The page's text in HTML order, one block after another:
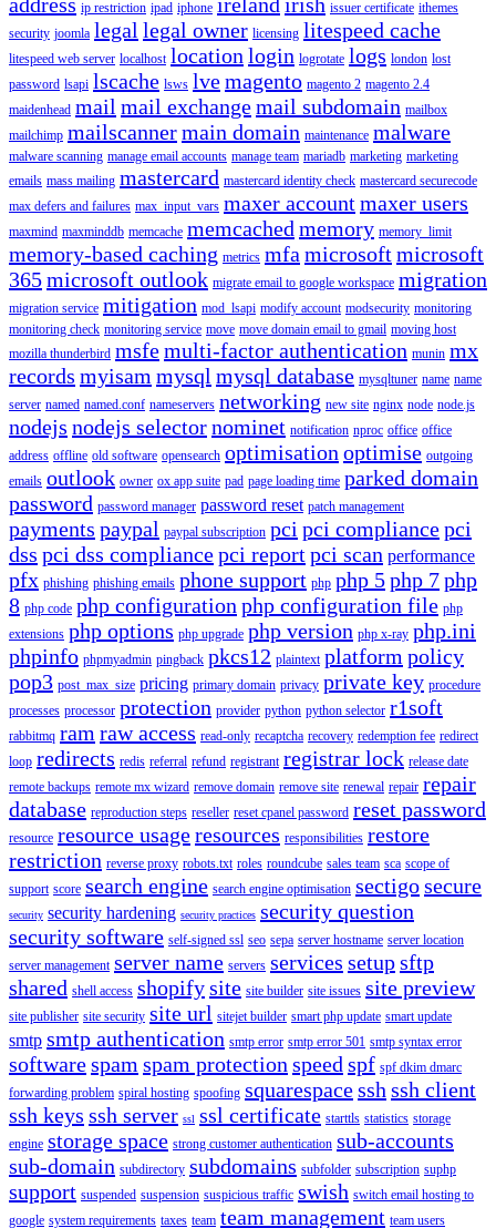
ip restriction ipad iphone issuer certificate ithemes
security joomla legal legal owner licensing litespeed cache
litespeed web server localhost location login logrotate logs london lost
password lsapi lscache lsws lvemagento magento 2 magento 2.4
maidenhead mail mail exchangemail subdomain mailbox
mailchimp mailscannermain domain maintenance malware
malware scanning manage email accounts manage team mariadb marketing marketing
emails mass mailing mastercard mastercard identity check mastercard securecode
max defers and failures max_input_vars maxer accountmaxer users
maxmind maxminddb memcache memcached memory memory_limit
memory-based caching metrics mfa microsoftmicrosoft
365microsoft outlook migrate email to google workspace migration
migration service mitigation mod_lsapi modify account modsecurity monitoring
monitoring check monitoring service move move domain email to gmail moving host
mozilla thunderbird msfemulti-factor authentication munin mx
records myisam mysql mysql database mysqltuner name name
server named named.conf nameservers networking new site nginx node node.js
nodejs nodejs selectornominet notification nproc office office
address offline old software opensearch optimisation optimise outgoing
emails outlook owner ox app suite pad page loading time parked domain
password password manager password reset patch management
payments paypal paypal subscription pci pci compliancepci
dss pci dss compliancepci reportpci scan performance
pfx phishing phishing emails phone support php php 5php 7php
8 php code php configuration php configuration file php
extensions php options php upgrade php version php x-ray php.ini
phpinfo phpmyadmin pingback pkcs12 plaintext platform policy
pop3 post_max_size pricing primary domain privacy private key procedure
processes processor protection provider python python selector r1soft
rabbitmq ram raw access read-only recaptcha recovery redemption fee redirect
loop redirects redis referral refund registrant registrar lock release date
remote backups remote mx wizard remove domain remove site renewal repair repair
database reproduction steps reseller reset cpanel password reset password
resource resource usageresources responsibilities restore
restriction reverse proxy robots.txt roles roundcube sales team sca scope of
support score search engine search engine optimisation sectigosecure
security security hardening security practices security question
security software self-signed ssl seo sepa server hostname server location
server management server name servers services setupsftp
shared shell access shopifysite site builder site issues site preview
site publisher site security site url sitejet builder smart php update smart update
smtp smtp authentication smtp error smtp error 501 smtp syntax error
softwarespam spam protection speed spf spf dkim dmarc
forwarding problem spiral hosting spoofing squarespacessh ssh client
ssh keys ssh server ssl ssl certificate starttls statistics storage
engine storage space strong customer authentication sub-accounts
sub-domain subdirectory subdomains subfolder subscription suphp
support suspended suspension suspicious traffic swish switch email hosting to
google system requirements taxes team team management team users